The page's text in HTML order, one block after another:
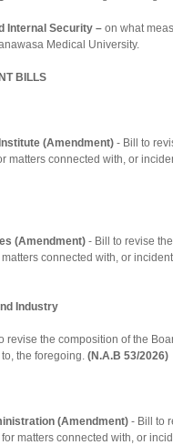
Internal Security – on what
Medical University.
BILLS
(Amendment) - Bill to
matters connected with, or
(Amendment) - Bill to revise
connected with, or
Industry
revise the composition of the
the foregoing. (N.A.B 53/2026)
(Amendment) - Bill to
matters connected with, or